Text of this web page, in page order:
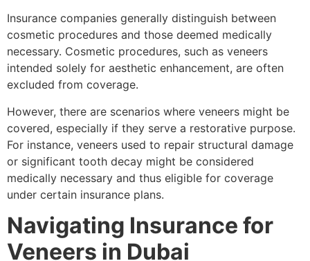
Insurance companies generally distinguish between
cosmetic procedures and those deemed medically
necessary. Cosmetic procedures, such as veneers
intended solely for aesthetic enhancement, are often
excluded from coverage.
However, there are scenarios where veneers might be
covered, especially if they serve a restorative purpose.
For instance, veneers used to repair structural damage
or significant tooth decay might be considered
medically necessary and thus eligible for coverage
under certain insurance plans.
Navigating Insurance for
Veneers in Dubai